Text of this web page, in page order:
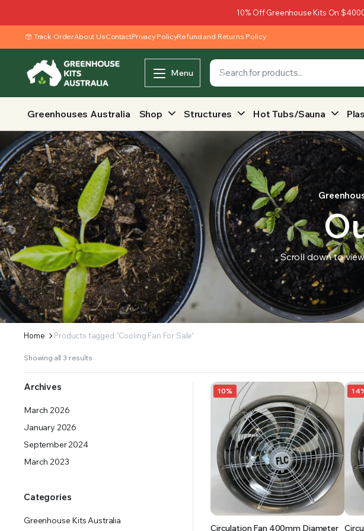
SUPPLY YOUR GROWING PLANTS WITH THE NUTRIENTS THEY NEED.BY MIXING FERTILIZERS INTO YOUR SOIL YOUR
10% Off Greenhouse Kits On
Track OrderAbout UsContactPrivacy PolicyRefund and Returns Policy
Menu
Greenhouses Australia Shop Structures Hot Tubs/Sauna
Scroll down to
Home Products tagged “Cooling Fan For Sale”
Showing all 3 results
10%
Circulation Fan 400mm Diameter
Archives
March 2026
January 2026
September 2024
March 2023
Categories
Greenhouse Kits Australia